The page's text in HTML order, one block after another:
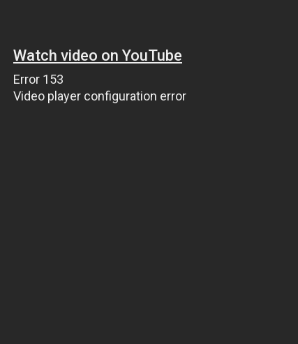
Watch video on YouTube
Error 153
Video player configuration error